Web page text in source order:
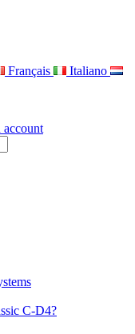
Français
Italiano
account
C-D4?